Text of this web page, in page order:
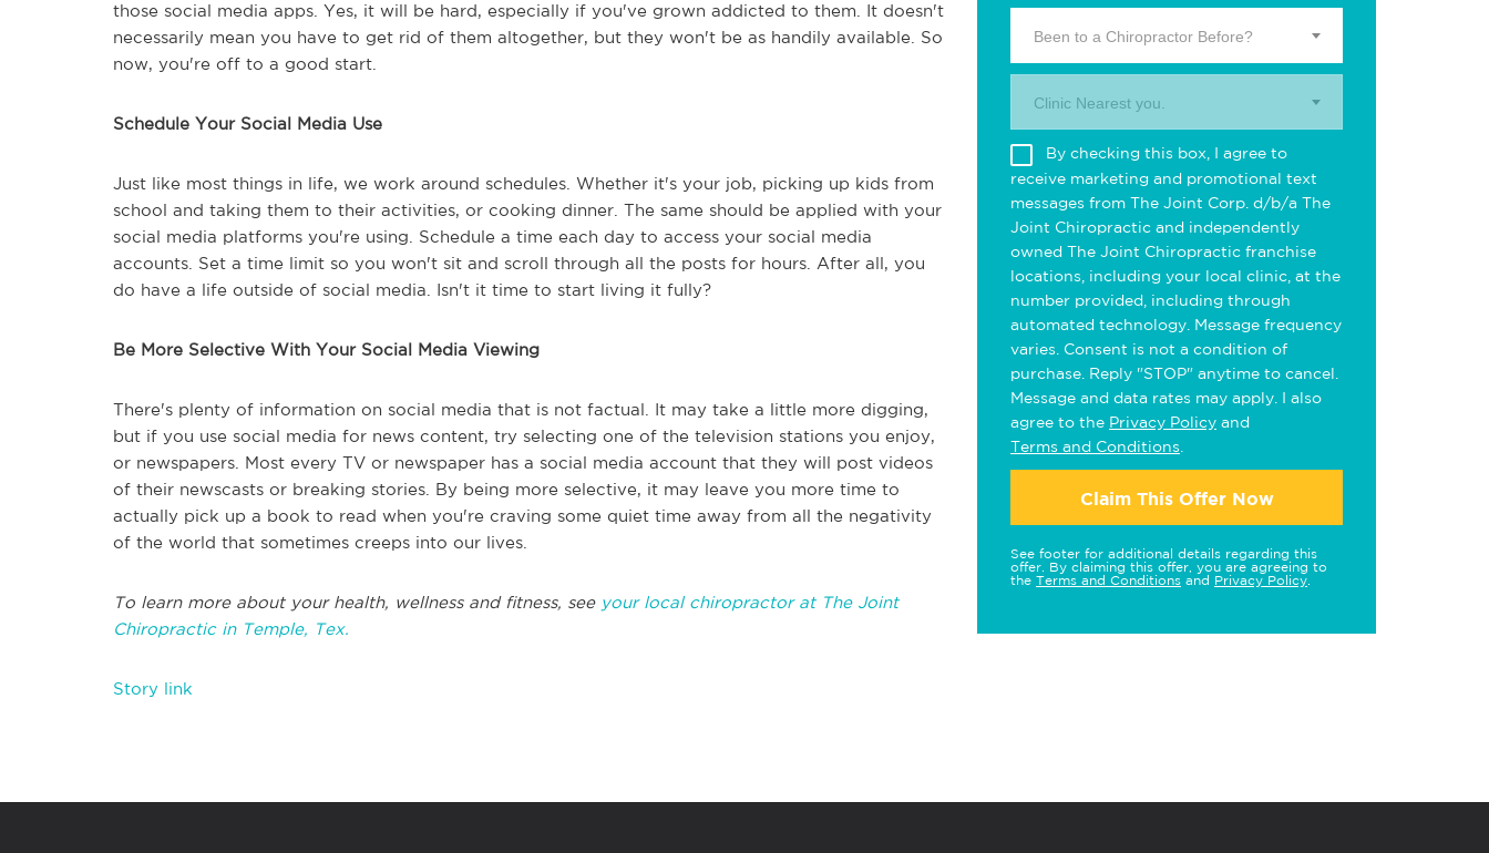
those social media apps. Yes, it will be hard, especially if you've grown addicted to them. It doesn't
necessarily mean you have to get rid of them altogether, but they won't be as handily available. So
now, you're off to a good start.
Schedule Your Social Media Use
Just like most things in life, we work around schedules. Whether it's your job, picking up kids from
school and taking them to their activities, or cooking dinner. The same should be applied with your
social media platforms you're using. Schedule a time each day to access your social media
accounts. Set a time limit so you won't sit and scroll through all the posts for hours. After all, you
do have a life outside of social media. Isn't it time to start living it fully?
Be More Selective With Your Social Media Viewing
There's plenty of information on social media that is not factual. It may take a little more digging,
but if you use social media for news content, try selecting one of the television stations you enjoy,
or newspapers. Most every TV or newspaper has a social media account that they will post videos
of their newscasts or breaking stories. By being more selective, it may leave you more time to
actually pick up a book to read when you're craving some quiet time away from all the negativity
of the world that sometimes creeps into our lives.
To learn more about your health, wellness and fitness, see your local chiropractor at The Joint
Chiropractic in Temple, Tex.
Story link
Been to a Chiropractor Before?
Clinic Nearest you.
By checking this box, I agree to
receive marketing and promotional text
messages from The Joint Corp. d/b/a The
Joint Chiropractic and independently
owned The Joint Chiropractic franchise
locations, including your local clinic, at the
number provided, including through
automated technology. Message frequency
varies. Consent is not a condition of
purchase. Reply "STOP" anytime to cancel.
Message and data rates may apply. I also
agree to the Privacy Policy and
Terms and Conditions
Claim This Offer Now
See footer for additional details regarding this
offer. By claiming this offer, you are agreeing to
the Terms and Conditions and Privacy Policy